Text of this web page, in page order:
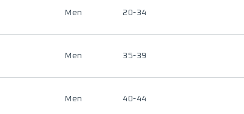
Men 20-34
Men 35-39
Men 40-44